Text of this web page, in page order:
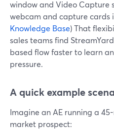
window and Video Capture
webcam and capture cards
Knowledge Base) That
sales teams find
based flow faster to learn
pressure.
A quick example
Imagine an AE running a
market prospect: